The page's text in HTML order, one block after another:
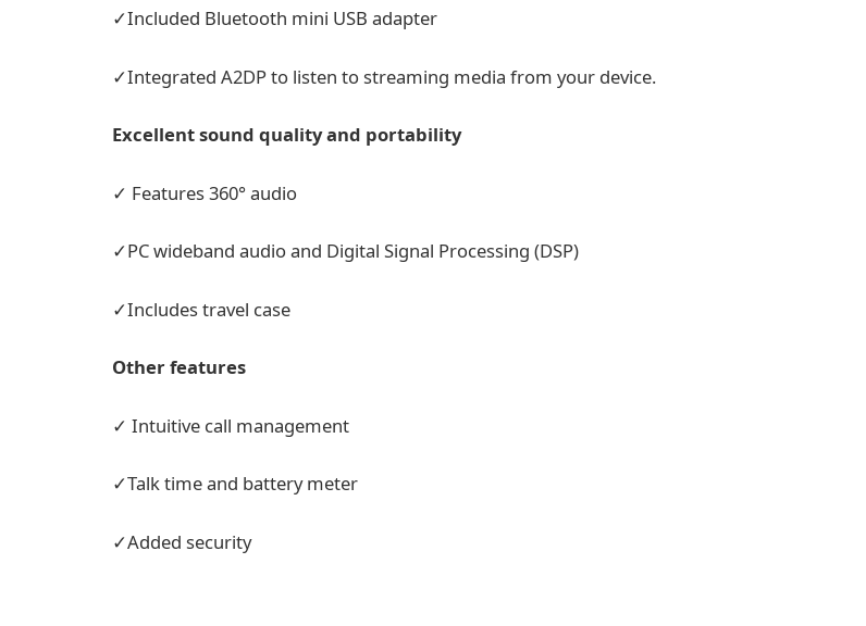
✓Included Bluetooth mini USB adapter
✓Integrated A2DP to listen to streaming media from your device.
Excellent sound quality and portability
✓ Features 360° audio
✓PC wideband audio and Digital Signal Processing (DSP)
✓Includes travel case
Other features
✓ Intuitive call management
✓Talk time and battery meter
✓Added security